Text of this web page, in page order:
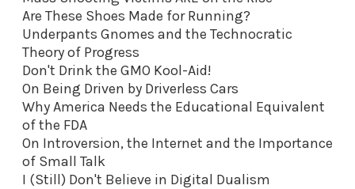
Are These Shoes Made for Running?
Underpants Gnomes and the Technocratic
Theory of Progress
Don't Drink the GMO Kool-Aid!
On Being Driven by Driverless Cars
Why America Needs the Educational Equivalent
of the FDA
On Introversion, the Internet and the Importance
of Small Talk
I (Still) Don't Believe in Digital Dualism